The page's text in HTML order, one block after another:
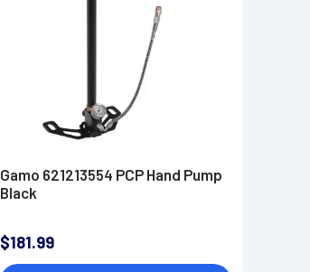
Gamo 621213554 PCP Hand Pump
Black
$181.99